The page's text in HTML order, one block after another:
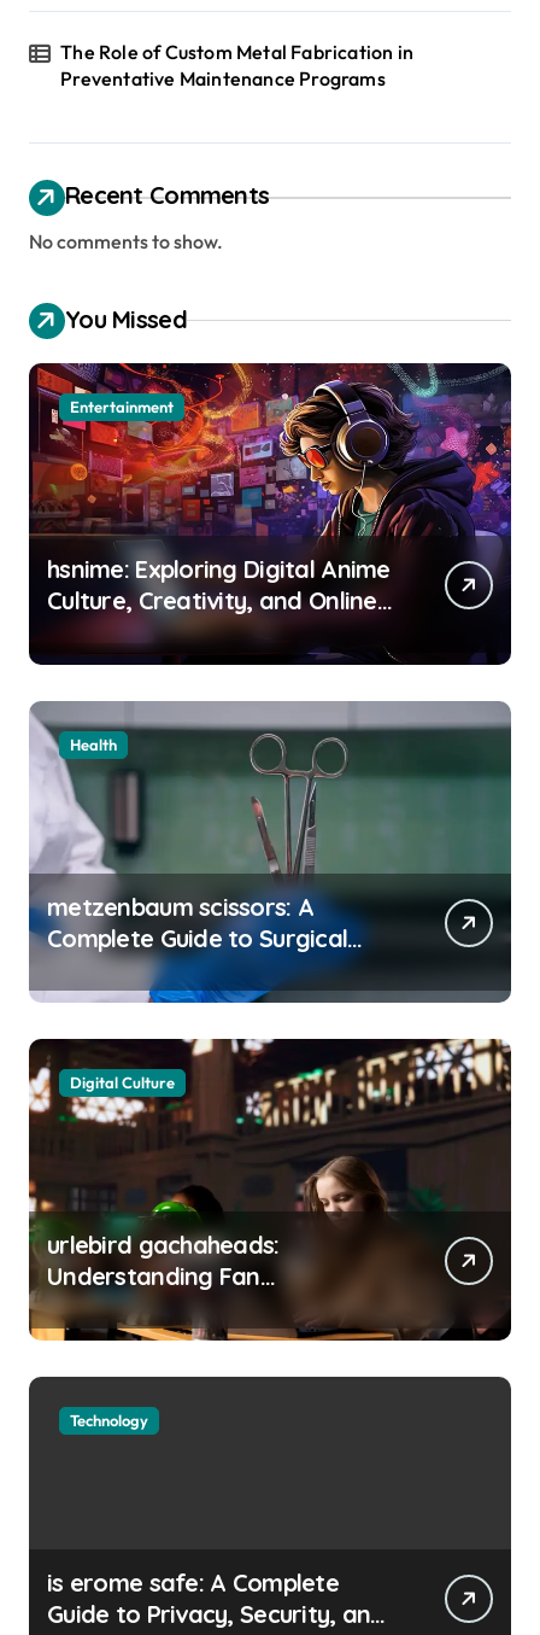
The Role of Custom Metal Fabrication in
Preventative Maintenance Programs
Recent Comments
No comments to show.
You Missed
Entertainment
hsnime: Exploring Digital Anime
Culture, Creativity, and Online
Entertainment
Health
metzenbaum scissors: A
Complete Guide to Surgical
Precision and Uses
Digital Culture
urlebird gachaheads:
Understanding Fan
Communities, Privacy, and
Digital Creativity
Technology
is erome safe: A Complete
Guide to Privacy, Security, and